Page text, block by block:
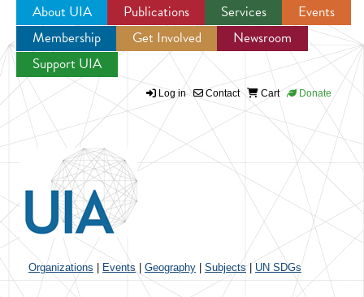
Jump to navigation
About UIA Publications Services
Events
Membership
Get Involved
Newsroom
Support UIA
Log in Contact Cart Donate
Organizations Events Geography Subjects| UN SDGs